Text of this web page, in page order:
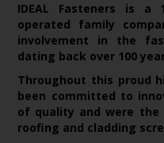
IDEAL Fasteners is a
operated family
involvement in the
dating back over 100
Throughout this proud
been committed to
of quality and were
roofing and cladding